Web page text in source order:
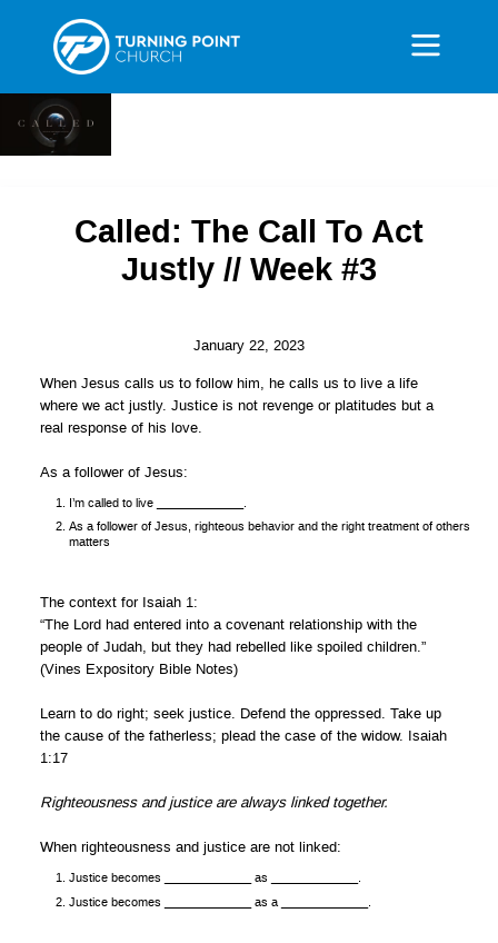
Called: The Call To Act
Justly // Week #3
January 22, 2023
When Jesus calls us to follow him, he calls us to live a life
where we act justly. Justice is not revenge or platitudes but a
real response of his love.
As a follower of Jesus:
I’m called to live _____________.
As a follower of Jesus, righteous behavior and the right treatment of others
matters
The context for Isaiah 1:
“The Lord had entered into a covenant relationship with the
people of Judah, but they had rebelled like spoiled children.”
(Vines Expository Bible Notes)
Learn to do right; seek justice. Defend the oppressed. Take up
the cause of the fatherless; plead the case of the widow. Isaiah
1:17
Righteousness and justice are always linked together.
When righteousness and justice are not linked:
Justice becomes _____________ as _____________.
Justice becomes _____________ as a _____________.